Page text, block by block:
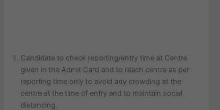
Candidate to check reporting/entry time at Centre
given in the Admit Card and to reach centre as per
reporting time only to avoid any crowding at the
centre at the time of entry and to maintain social
distancing.